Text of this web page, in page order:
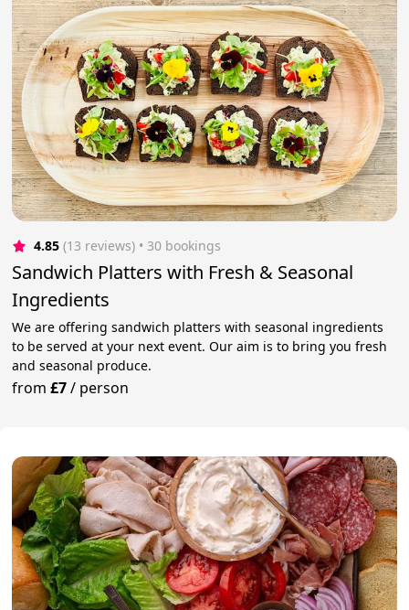
4.85 (13 reviews) • 30 bookings
Sandwich Platters with Fresh & Seasonal
Ingredients
We are offering sandwich platters with seasonal ingredients
to be served at your next event. Our aim is to bring you fresh
and seasonal produce.
from£7/ person